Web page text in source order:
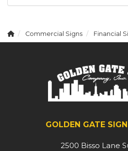
Commercial Signs Financial
GOLDEN GATE
2500 Bisso Lane